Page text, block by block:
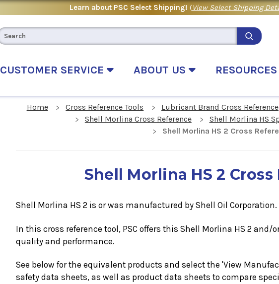
Learn about PSC Select Shipping! (View Select Shipping
CUSTOMER SERVICE ABOUT US RESOURCES
Home Cross Reference Tools Lubricant Brand Cross Reference
Shell Morlina Cross Reference
Shell Morlina HS
Shell Morlina HS 2 Cross
Shell Morlina HS 2
Shell Morlina HS 2 is or was manufactured by Shell Oil Corporation.
In this cross reference tool, PSC offers thisShell Morlina HS 2and/
quality and performance.
See below for the equivalent products and select the 'View
safety data sheets, as well as product data sheets to compare